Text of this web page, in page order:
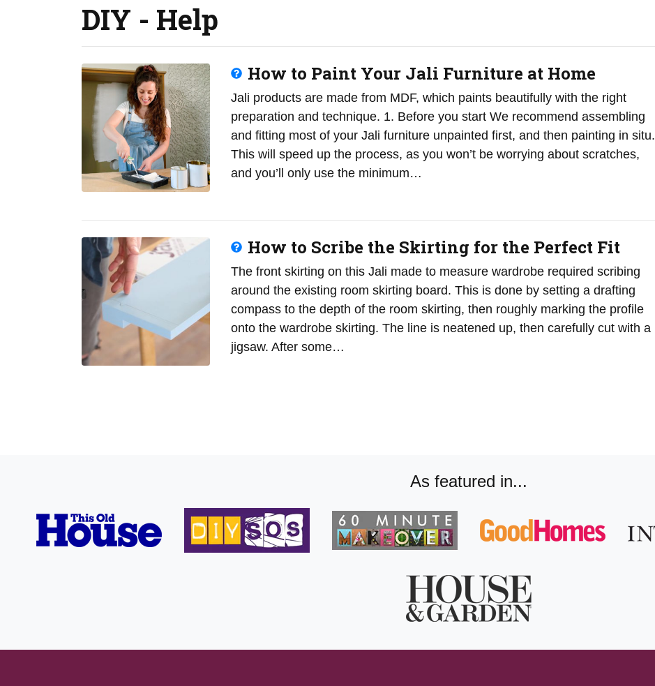
DIY - Help
How to Paint Your Jali Furniture at Home
Jali products are made from MDF, which paints beautifully with the right
preparation and technique. 1. Before you start We recommend assembling
and fitting most of your Jali furniture unpainted first, and then painting in situ.
This will speed up the process, as you won’t be worrying about scratches,
and you’ll only use the minimum…
How to Scribe the Skirting for the Perfect Fit
The front skirting on this Jali made to measure wardrobe required scribing
around the existing room skirting board. This is done by setting a drafting
compass to the depth of the room skirting, then roughly marking the profile
onto the wardrobe skirting. The line is neatened up, then carefully cut with a
jigsaw. After some…
As featured in...